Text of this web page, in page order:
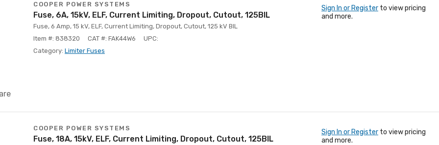
COOPER POWER SYSTEMS
Fuse, 6A, 15kV, ELF, Current Limiting, Dropout, Cutout, 125BIL
Fuse, 6 Amp, 15 kV, ELF, Current Limiting, Dropout, Cutout, 125 kV BIL
Item #: 838320
CAT #: FAK44W6
UPC:
Category: Limiter Fuses
Sign In or Register to view pricing
and more.
COOPER POWER SYSTEMS
Fuse, 18A, 15kV, ELF, Current Limiting, Dropout, Cutout, 125BIL
Sign In or Register to view pricing
and more.